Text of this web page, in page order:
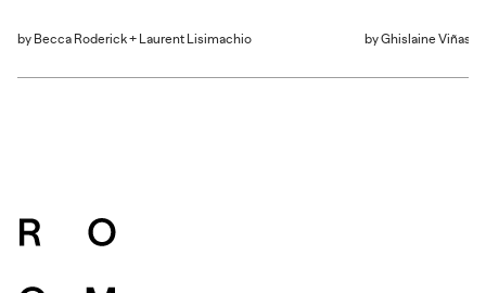
by Becca Roderick + Laurent Lisimachio byGhislaine Viñas +